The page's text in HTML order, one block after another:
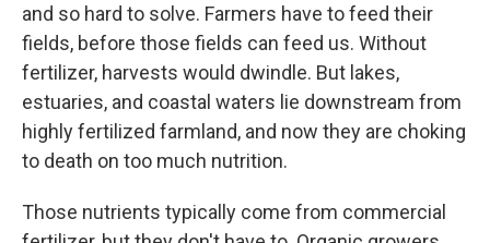
and so hard to solve. Farmers have to feed their
fields, before those fields can feed us. Without
fertilizer, harvests would dwindle. But lakes,
estuaries, and coastal waters lie downstream from
highly fertilized farmland, and now they are choking
to death on too much nutrition.
Those nutrients typically come from commercial